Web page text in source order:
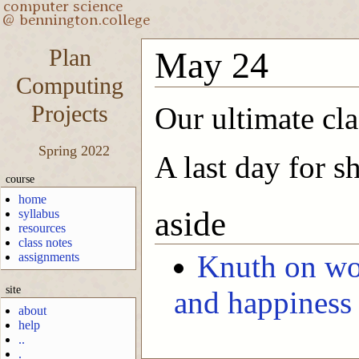
Plan
Computing
Projects
Spring 2022
course
home
syllabus
resources
class notes
assignments
site
about
help
..
.
May 24
Our ultimate
A last day for
aside
Knuth on
and happiness